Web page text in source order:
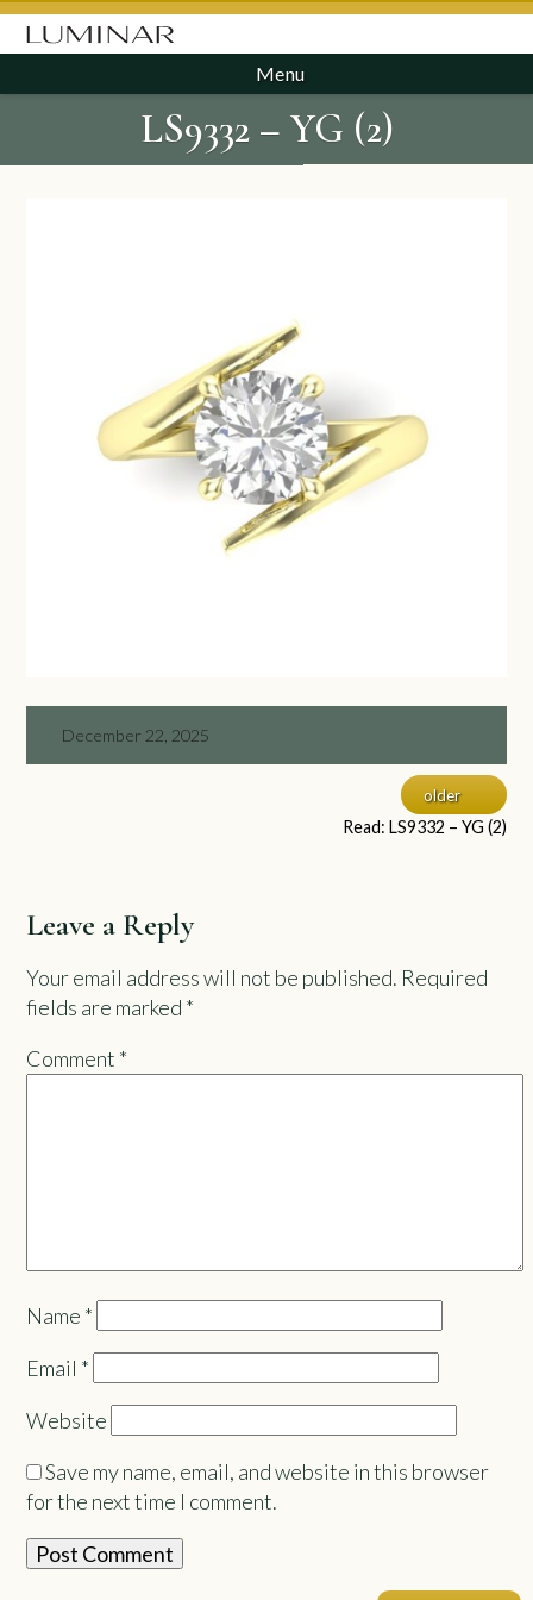
Menu
LS9332 – YG (2)
December 22, 2025
older
Read: LS9332 – YG (2)
Leave a Reply
Your email address will not be published. Required
fields are marked *
Comment *
Name *
Email *
Website
Save my name, email, and website in this browser
for the next time I comment.